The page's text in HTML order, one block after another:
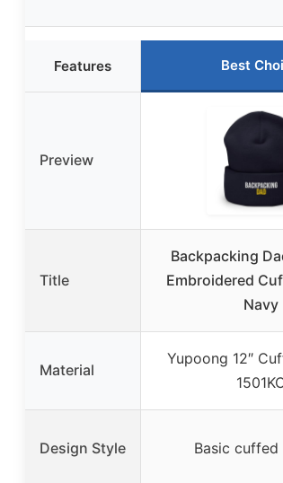
Features Best
Preview
Title
Backpacking
Embroidered
Navy
Material
Yupoong 12″
Design Style Basic cuffed